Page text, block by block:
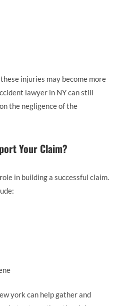
injuries may become more
lawyer in NY can still
the negligence of the
Your Claim?
in building a successful claim.
york can help gather and